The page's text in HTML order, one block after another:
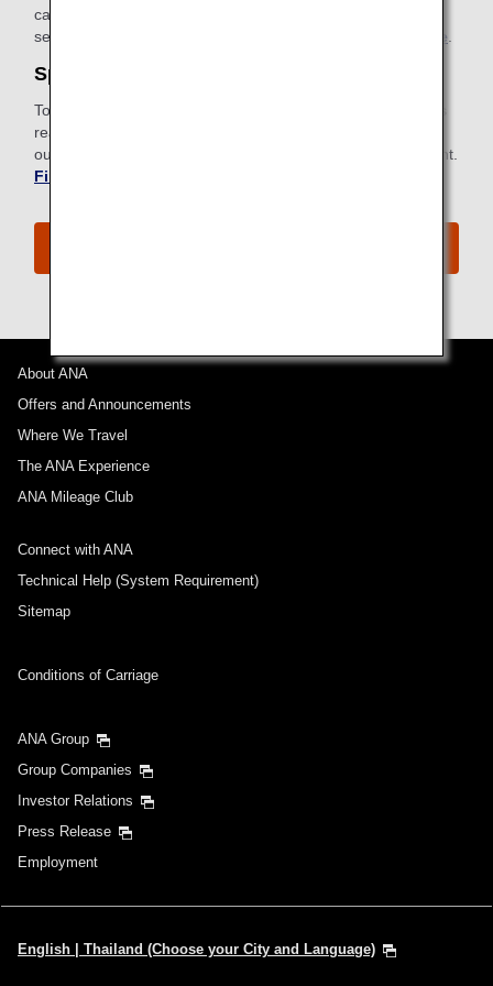
card with instructions for connecting can be found in your
seatback pocket.
Find out more about ANA Wi-Fi Service.
Special Meals
To meet specific dietary requirements for health or religious
reasons, ANA provides a wide selection of special meals to
our passengers. Request a special meal ahead of your flight.
Find out more about Special Meals
About ANA
Offers and Announcements
Where We Travel
The ANA Experience
ANA Mileage Club
Connect with ANA
Technical Help (System Requirement)
Sitemap
Conditions of Carriage
ANA Group
Group Companies
Investor Relations
Press Release
Employment
English | Thailand (Choose your City and Language)